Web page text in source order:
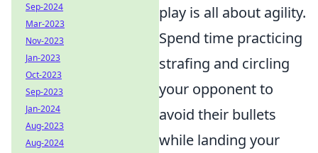
play is all about agility.
Spend time practicing
strafing and circling
your opponent to
avoid their bullets
while landing your
Sep-2024
Mar-2023
Nov-2023
Jan-2023
Oct-2023
Sep-2023
Jan-2024
Aug-2023
Aug-2024